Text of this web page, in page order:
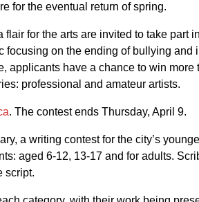
for the eventual return of spring.
for the arts are invited to take part
focusing on the ending of bullying and
applicants have a chance to win more
professional and amateur artists.
. The contest ends Thursday, April 9.
a writing contest for the city’s
aged 6-12, 13-17 and for adults.
script.